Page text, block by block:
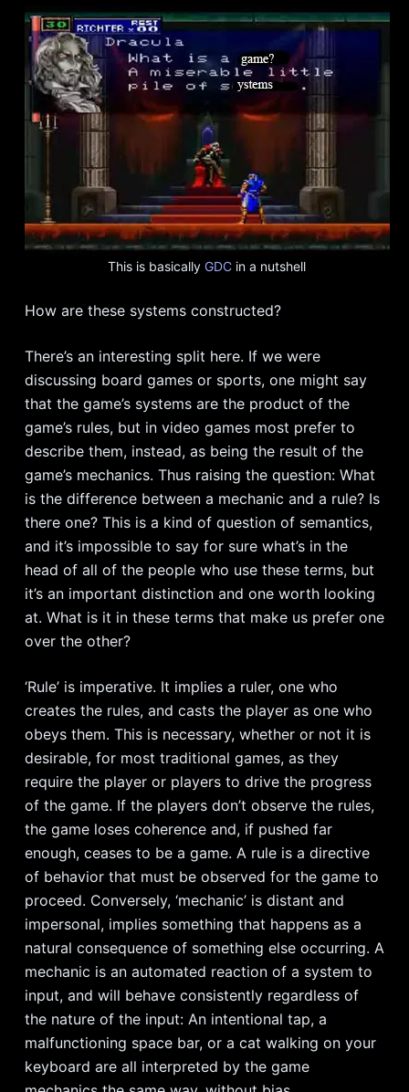
This is basicallyGDC in a nutshell
How are these systems constructed?
There’s an interesting split here. If we were
discussing board games or sports, one might say
that the game’s systems are the product of the
game’s rules, but in video games most prefer to
describe them, instead, as being the result of the
game’s mechanics. Thus raising the question: What
is the difference between a mechanic and a rule? Is
there one? This is a kind of question of semantics,
and it’s impossible to say for sure what’s in the
head of all of the people who use these terms, but
it’s an important distinction and one worth looking
at. What is it in these terms that make us prefer one
over the other?
‘Rule’ is imperative. It implies a ruler, one who
creates the rules, and casts the player as one who
obeys them. This is necessary, whether or not it is
desirable, for most traditional games, as they
require the player or players to drive the progress
of the game. If the players don’t observe the rules,
the game loses coherence and, if pushed far
enough, ceases to be a game. A rule is a directive
of behavior that must be observed for the game to
proceed. Conversely, ‘mechanic’ is distant and
impersonal, implies something that happens as a
natural consequence of something else occurring. A
mechanic is an automated reaction of a system to
input, and will behave consistently regardless of
the nature of the input: An intentional tap, a
malfunctioning space bar, or a cat walking on your
keyboard are all interpreted by the game